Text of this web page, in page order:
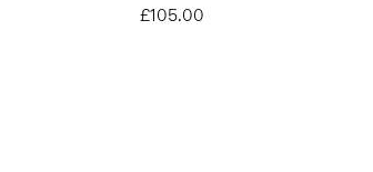
£105.00